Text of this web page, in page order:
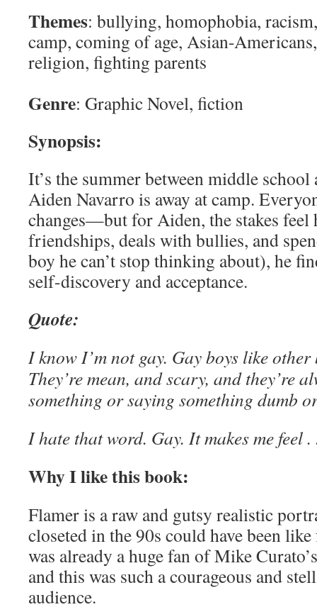
Themes: bullying, homophobia,
camp, coming of age, Asian-
religion, fighting parents
Genre: Graphic Novel, fiction
Synopsis:
It’s the summer between middle
Aiden Navarro is away at camp.
changes—but for Aiden, the stakes feel
friendships, deals with bullies, and
boy he can’t stop thinking about), he
self-discovery and acceptance.
Quote:
I know I’m not gay. Gay boys like other
They’re mean, and scary, and they’re
something or saying something dumb
I hate that word. Gay. It makes me feel .
Why I like this book:
Flamer is a raw and gutsy realistic
closeted in the 90s could have been
was already a huge fan of Mike
and this was such a courageous and
audience.